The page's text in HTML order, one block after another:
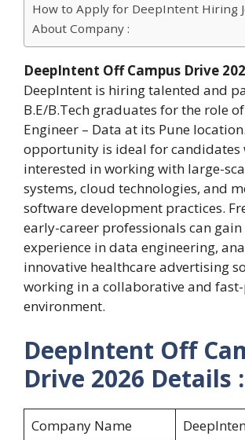
How to Apply for DeepIntent Hiring
About Company :
DeepIntent Off Campus Drive
DeepIntent is hiring talented and
B.E/B.Tech graduates for the role
Engineer – Data at its Pune
opportunity is ideal for candidates
interested in working with large-
systems, cloud technologies, and
software development practices.
early-career professionals can
experience in data engineering,
innovative healthcare advertising
working in a collaborative and
environment.
DeepIntent Off
Drive 2026 Details :
Company Name